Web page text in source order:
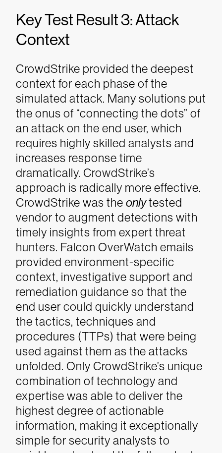
Key Test Result 3: Attack
Context
CrowdStrike provided the deepest
context for each phase of the
simulated attack. Many solutions put
the onus of “connecting the dots” of
an attack on the end user, which
requires highly skilled analysts and
increases response time
dramatically. CrowdStrike’s
approach is radically more effective.
CrowdStrike was the onlytested
vendor to augment detections with
timely insights from expert threat
hunters. Falcon OverWatch emails
provided environment-specific
context, investigative support and
remediation guidance so that the
end user could quickly understand
the tactics, techniques and
procedures (TTPs) that were being
used against them as the attacks
unfolded. Only CrowdStrike’s unique
combination of technology and
expertise was able to deliver the
highest degree of actionable
information, making it exceptionally
simple for security analysts to